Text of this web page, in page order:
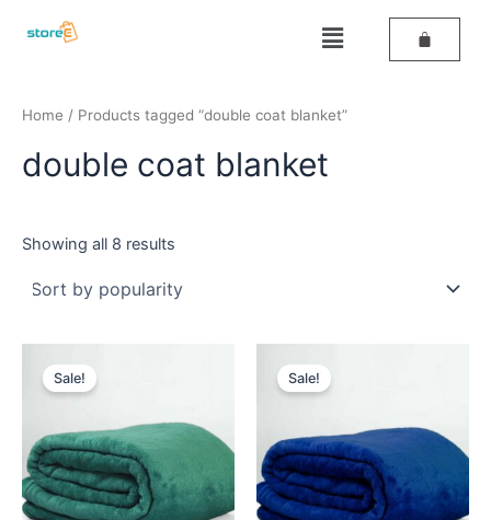
Menu
Home / Products tagged “double coat blanket”
double coat blanket
Showing all 8 results
Sale!
price
was:
Sale!
price
was: